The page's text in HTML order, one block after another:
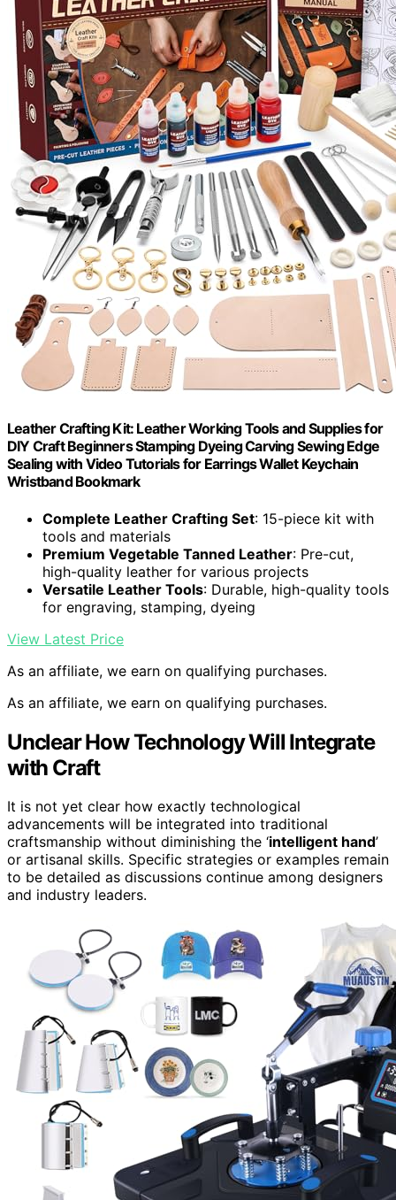
Leather Crafting Kit: Leather Working Tools and Supplies for
DIY Craft Beginners Stamping Dyeing Carving Sewing Edge
Sealing with Video Tutorials for Earrings Wallet Keychain
Wristband Bookmark
Complete Leather Crafting Set: 15-piece kit with
tools and materials
Premium Vegetable Tanned Leather: Pre-cut,
high-quality leather for various projects
Versatile Leather Tools: Durable, high-quality tools
for engraving, stamping, dyeing
View Latest Price
As an affiliate, we earn on qualifying purchases.
As an affiliate, we earn on qualifying purchases.
Unclear How Technology Will Integrate
with Craft
It is not yet clear how exactly technological
advancements will be integrated into traditional
craftsmanship without diminishing the ‘intelligent hand’
or artisanal skills. Specific strategies or examples remain
to be detailed as discussions continue among designers
and industry leaders.